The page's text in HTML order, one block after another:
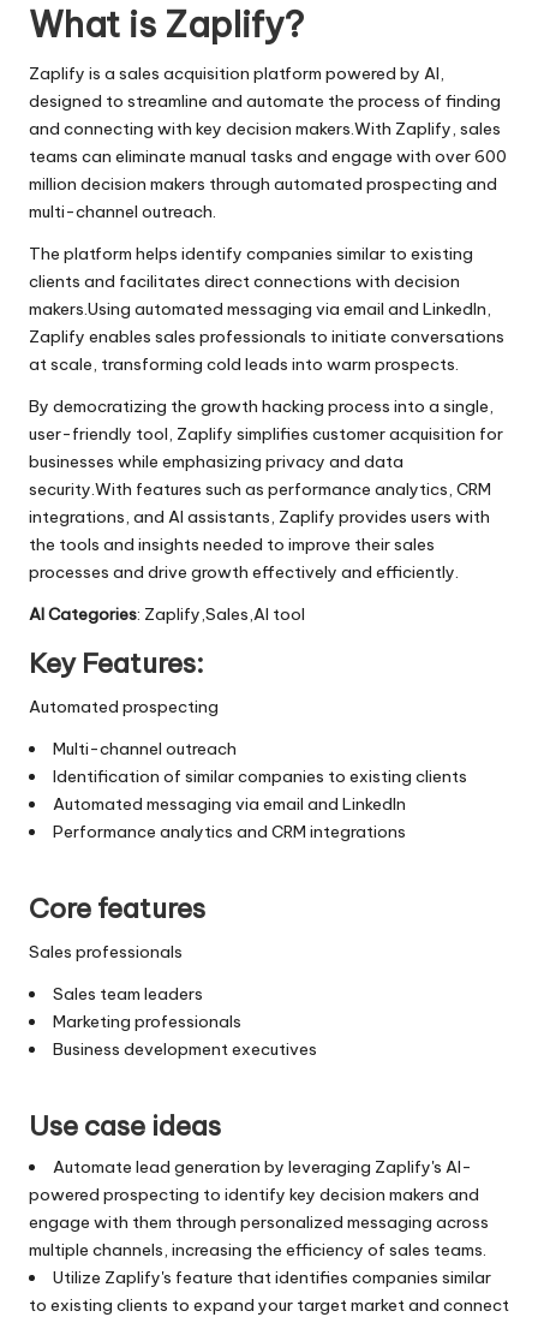
What is Zaplify?
Zaplify is a sales acquisition platform powered by AI,
designed to streamline and automate the process of finding
and connecting with key decision makers.With Zaplify, sales
teams can eliminate manual tasks and engage with over 600
million decision makers through automated prospecting and
multi-channel outreach.
The platform helps identify companies similar to existing
clients and facilitates direct connections with decision
makers.Using automated messaging via email and LinkedIn,
Zaplify enables sales professionals to initiate conversations
at scale, transforming cold leads into warm prospects.
By democratizing the growth hacking process into a single,
user-friendly tool, Zaplify simplifies customer acquisition for
businesses while emphasizing privacy and data
security.With features such as performance analytics, CRM
integrations, and AI assistants, Zaplify provides users with
the tools and insights needed to improve their sales
processes and drive growth effectively and efficiently.
AI Categories: Zaplify,Sales,AI tool
Key Features:
Automated prospecting
Multi-channel outreach
Identification of similar companies to existing clients
Automated messaging via email and LinkedIn
Performance analytics and CRM integrations
Core features
Sales professionals
Sales team leaders
Marketing professionals
Business development executives
Use case ideas
Automate lead generation by leveraging Zaplify's AI-
powered prospecting to identify key decision makers and
engage with them through personalized messaging across
multiple channels, increasing the efficiency of sales teams.
Utilize Zaplify's feature that identifies companies similar
to existing clients to expand your target market and connect